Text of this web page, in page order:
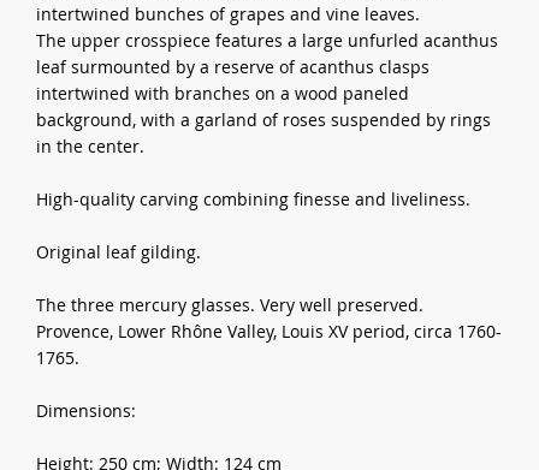
intertwined bunches of grapes and vine leaves.
The upper crosspiece features a large unfurled acanthus
leaf surmounted by a reserve of acanthus clasps
intertwined with branches on a wood paneled
background, with a garland of roses suspended by rings
in the center.
High-quality carving combining finesse and liveliness.
Original leaf gilding.
The three mercury glasses. Very well preserved.
Provence, Lower Rhône Valley, Louis XV period, circa 1760-
1765.
Dimensions:
Height: 250 cm; Width: 124 cm